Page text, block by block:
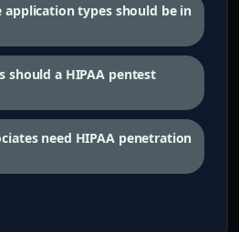
application types should be in
should a HIPAA pentest
need HIPAA penetration